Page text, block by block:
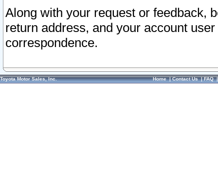
Along with your request or feedback,
return address, and your account
correspondence.
Toyota Motor Sales, Inc. Home|Contact Us|FAQ